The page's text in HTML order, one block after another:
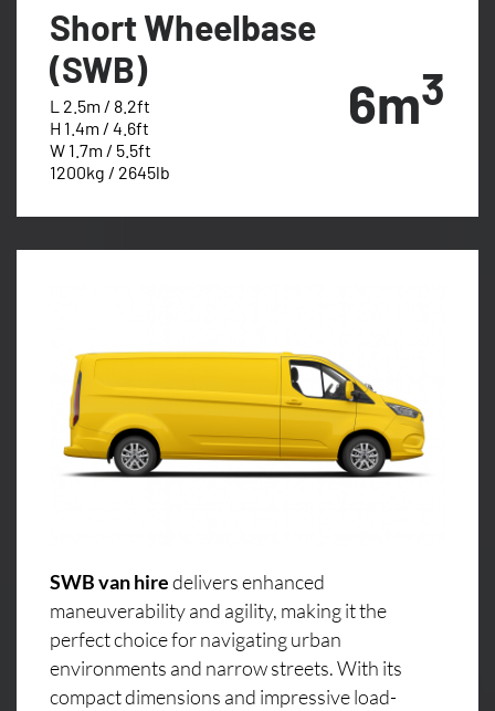
Short Wheelbase
(SWB)
L 2.5m / 8.2ft
H 1.4m / 4.6ft
W 1.7m / 5.5ft
1200kg / 2645lb
6m3
SWB van hiredelivers enhanced
maneuverability and agility, making it the
perfect choice for navigating urban
environments and narrow streets. With its
compact dimensions and impressive load-